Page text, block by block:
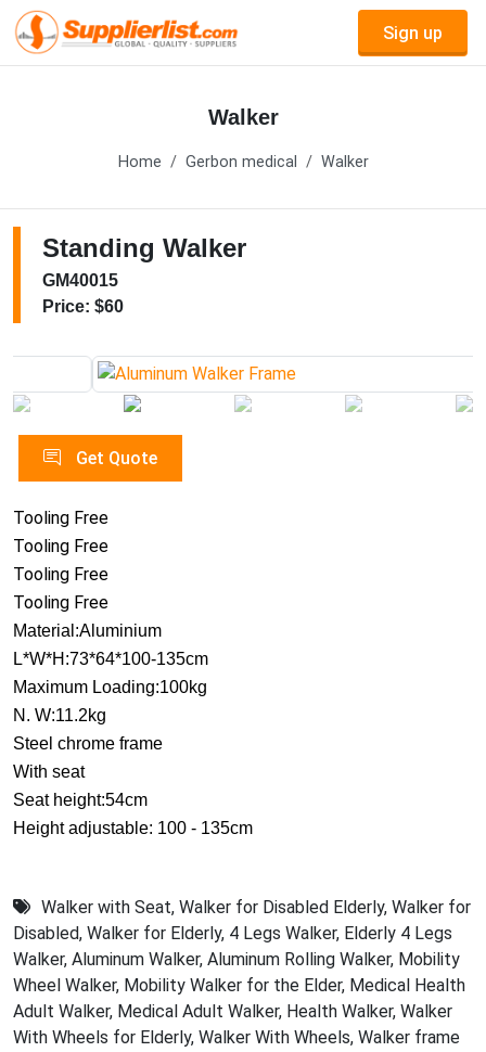
Sign up
Walker
Home Gerbon medical Walker
Standing Walker
GM40015
Price: $60
Get Quote
Tooling Free
Tooling Free
Tooling Free
Tooling Free
Material:Aluminium
L*W*H:73*64*100-135cm
Maximum Loading:100kg
N. W:11.2kg
Steel chrome frame
With seat
Seat height:54cm
Height adjustable: 100 - 135cm
Walker with Seat, Walker for Disabled Elderly, Walker for
Disabled, Walker for Elderly, 4 Legs Walker, Elderly 4 Legs
Walker, Aluminum Walker, Aluminum Rolling Walker, Mobility
Wheel Walker, Mobility Walker for the Elder, Medical Health
Adult Walker, Medical Adult Walker, Health Walker, Walker
With Wheels for Elderly, Walker With Wheels, Walker frame